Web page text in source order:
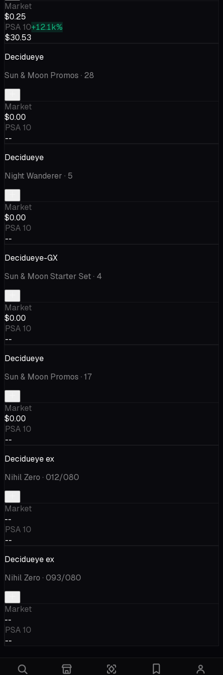
Market
$0.25
PSA 10+12.1k%
$30.53
Decidueye
Sun & Moon Promos · 28
Market
$0.00
PSA 10
--
Decidueye
Night Wanderer · 5
Market
$0.00
PSA 10
--
Decidueye-GX
Sun & Moon Starter Set· 4
Market
$0.00
PSA 10
--
Decidueye
Sun & Moon Promos · 17
Market
$0.00
PSA 10
--
Decidueye ex
Nihil Zero · 012/080
Market
--
PSA 10
--
Decidueye ex
Nihil Zero · 093/080
Market
--
PSA 10
--